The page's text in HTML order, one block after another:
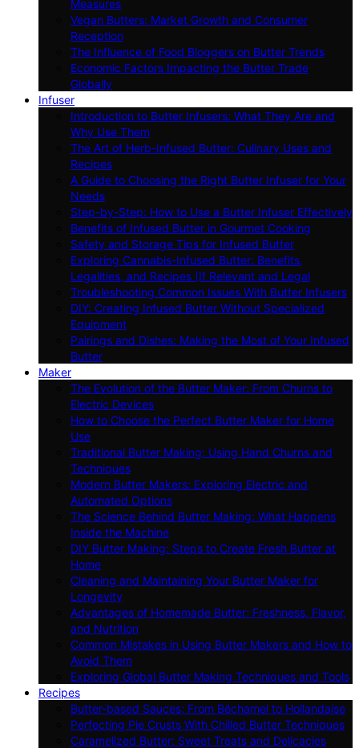
Measures
Vegan Butters: Market Growth and Consumer
Reception
The Influence of Food Bloggers on Butter Trends
Economic Factors Impacting the Butter Trade
Globally
Infuser
Introduction to Butter Infusers: What They Are and
Why Use Them
The Art of Herb-Infused Butter: Culinary Uses and
Recipes
A Guide to Choosing the Right Butter Infuser for Your
Needs
Step-by-Step: How to Use a Butter Infuser Effectively
Benefits of Infused Butter in Gourmet Cooking
Safety and Storage Tips for Infused Butter
Exploring Cannabis-Infused Butter: Benefits,
Legalities, and Recipes (If Relevant and Legal
Troubleshooting Common Issues With Butter Infusers
DIY: Creating Infused Butter Without Specialized
Equipment
Pairings and Dishes: Making the Most of Your Infused
Butter
Maker
The Evolution of the Butter Maker: From Churns to
Electric Devices
How to Choose the Perfect Butter Maker for Home
Use
Traditional Butter Making: Using Hand Churns and
Techniques
Modern Butter Makers: Exploring Electric and
Automated Options
The Science Behind Butter Making: What Happens
Inside the Machine
DIY Butter Making: Steps to Create Fresh Butter at
Home
Cleaning and Maintaining Your Butter Maker for
Longevity
Advantages of Homemade Butter: Freshness, Flavor,
and Nutrition
Common Mistakes in Using Butter Makers and How to
Avoid Them
Exploring Global Butter Making Techniques and Tools
Recipes
Butter-based Sauces: From Béchamel to Hollandaise
Perfecting Pie Crusts With Chilled Butter Techniques
Caramelized Butter: Sweet Treats and Delicacies